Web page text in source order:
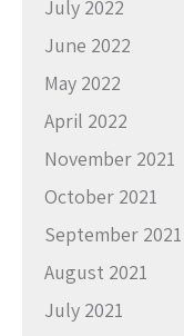
July 2022
June 2022
May 2022
April 2022
November 2021
October 2021
September 2021
August 2021
July 2021